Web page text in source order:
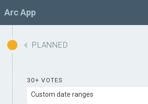
Menu
Arc App
PLANNED
30+ VOTES
Custom date ranges